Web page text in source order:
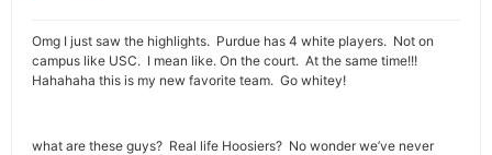
Omg I just saw the highlights. Purdue has 4 white players. Not on
campus like USC. I mean like. On the court. At the same time!!!
Hahahaha this is my new favorite team. Go whitey!
what are these guys? Real life Hoosiers? No wonder we’ve never